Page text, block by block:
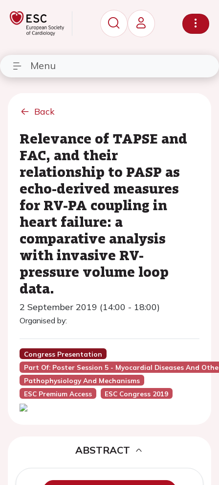
Menu
Back
Relevance of TAPSE and
FAC, and their
relationship to PASP as
echo-derived measures
for RV-PA coupling in
heart failure: a
comparative analysis
with invasive RV-
pressure volume loop
data.
2 September 2019 (14:00 - 18:00)
Organised by:
Congress Presentation
Part Of: Poster Session 5 - Myocardial Diseases And
Pathophysiology And Mechanisms
ESC Premium Access
ESC Congress 2019
ABSTRACT